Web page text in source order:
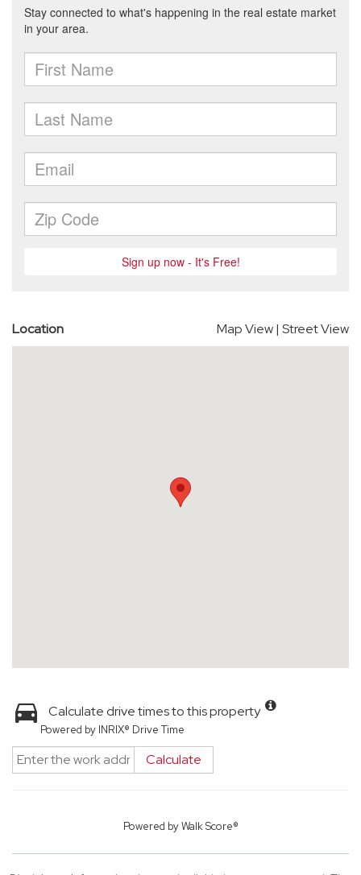
Location Map View| Street View
Calculate drive times to this property
Powered by INRIX® Drive Time
Calculate
Powered byWalk Score®